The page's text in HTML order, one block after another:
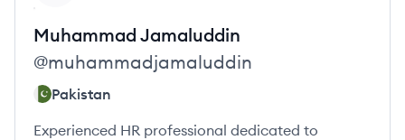
Muhammad Jamaluddin
@muhammadjamaluddin
Pakistan
Experienced HR professional dedicated to